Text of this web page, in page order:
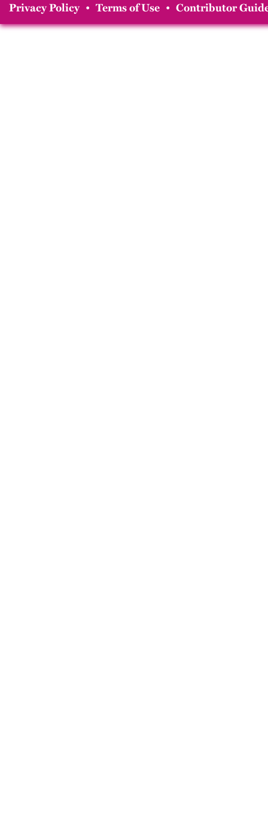
Privacy Policy • Terms of Use • Contributor